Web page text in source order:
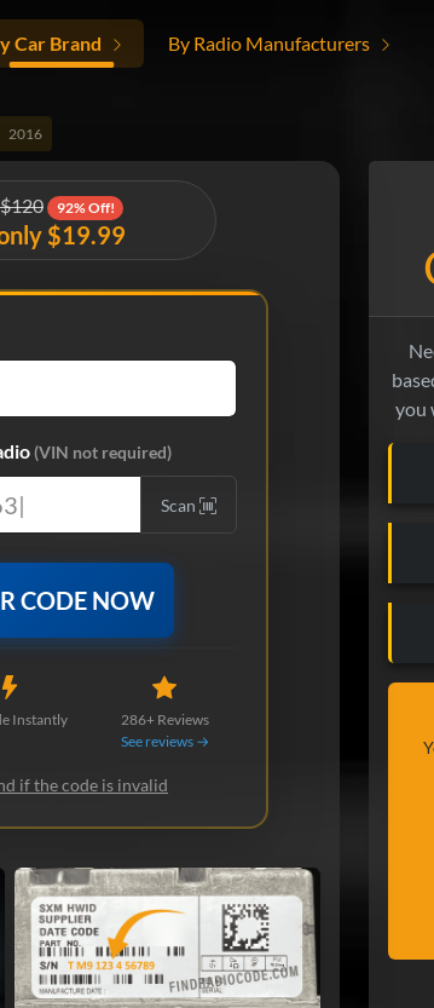
Car Brand By Radio Manufacturers
2016
you
92% Off!
$19.99
(VIN not required)
Scan
CODE NOW
Instantly
286+ Reviews
See reviews →
if the code is invalid